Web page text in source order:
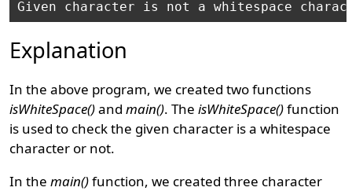
Explanation
In the above program, we created two functions
isWhiteSpace()andmain(). TheisWhiteSpace()function
is used to check the given character is a whitespace
character or not.
In themain()function, we created three character